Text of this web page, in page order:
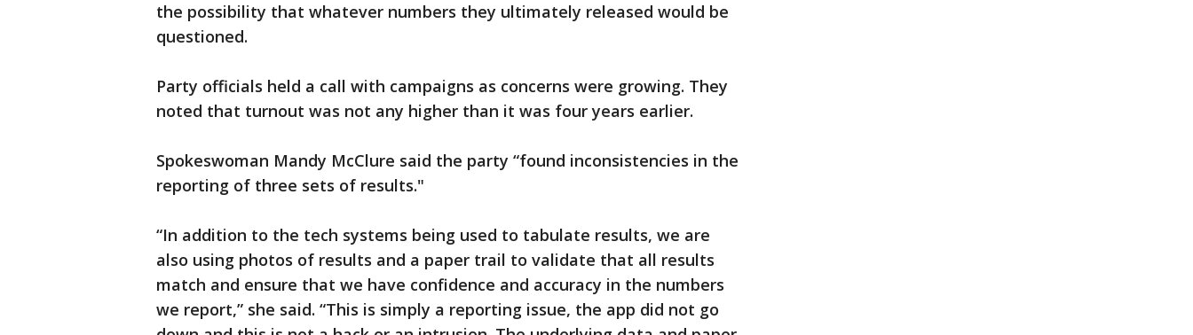
the possibility that whatever numbers they ultimately released would be
questioned.
Party officials held a call with campaigns as concerns were growing. They
noted that turnout was not any higher than it was four years earlier.
Spokeswoman Mandy McClure said the party “found inconsistencies in the
reporting of three sets of results."
“In addition to the tech systems being used to tabulate results, we are
also using photos of results and a paper trail to validate that all results
match and ensure that we have confidence and accuracy in the numbers
we report,” she said. “This is simply a reporting issue, the app did not go